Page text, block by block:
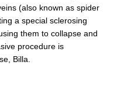
(also known as spider
a special sclerosing
them to collapse and
procedure is
Billa.